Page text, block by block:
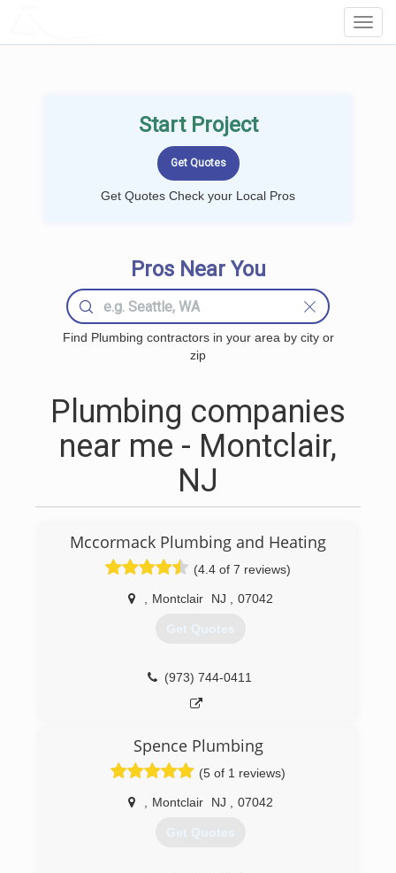
Start Project
Get Quotes Check your Local Pros
Pros Near You
Find Plumbing contractors in your area by city or
zip
Plumbing companies
near me - Montclair,
NJ
Mccormack Plumbing and Heating
(4.4 of 7 reviews)
Montclair NJ 07042
Get Quotes
(973) 744-0411
Spence Plumbing
(5 of 1 reviews)
Montclair NJ 07042
Get Quotes